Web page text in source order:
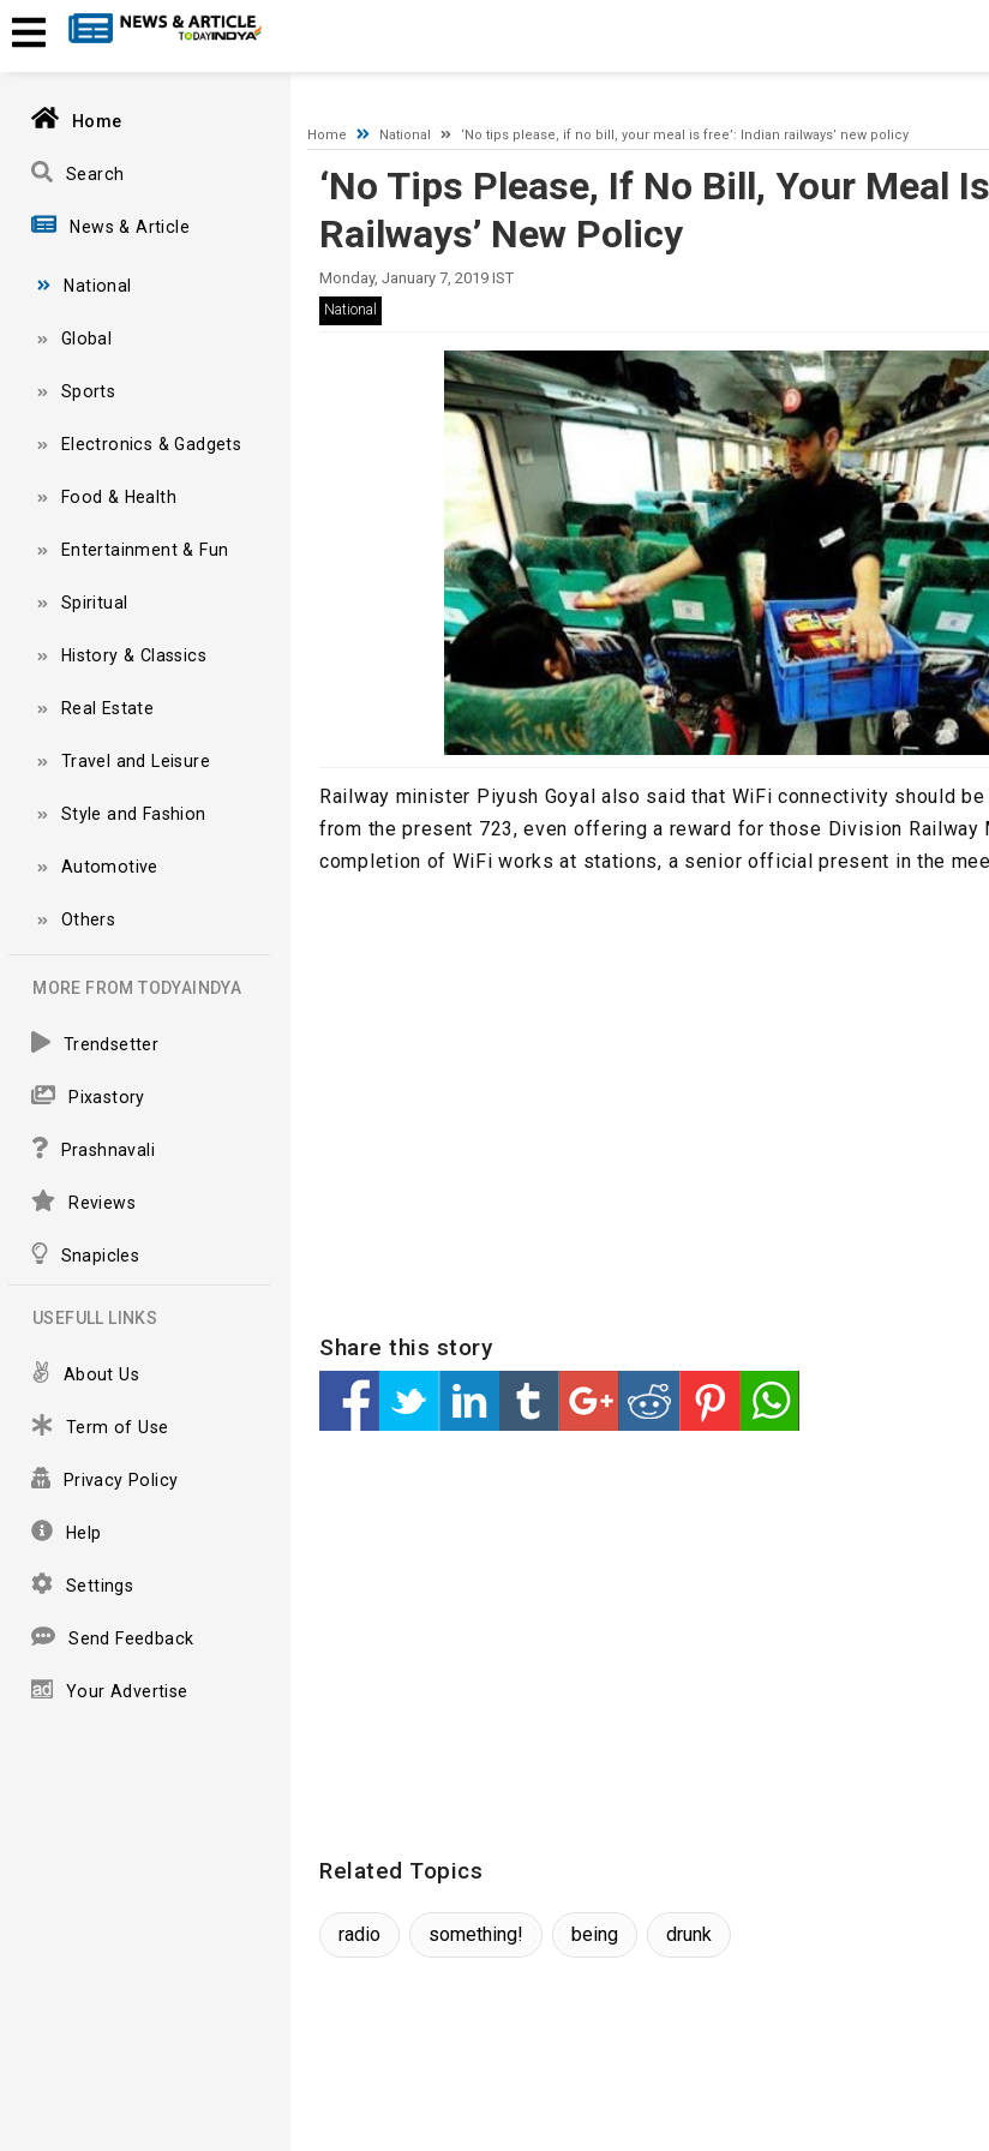
A network-related or instance-specific error occurred while establishing a connection to SQL Server. The server was
and that SQL Server is configured to allow remote connections. (provider: Named Pipes Provider, error: 40 - Could not
Home
Search
News & Article
National
Global
Sports
Electronics & Gadgets
Food & Health
Entertainment & Fun
Spiritual
History & Classics
Real Estate
Travel and Leisure
Style and Fashion
Automotive
Others
MORE FROM TODYAINDYA
Trendsetter
Pixastory
Prashnavali
Reviews
Snapicles
USEFULL LINKS
About Us
Term of Use
Privacy Policy
Help
Settings
Send Feedback
Your Advertise
Home National ‘No tips please, if no bill, your meal is free’: Indian railways’ new policy
‘No Tips Please, If No Bill, Your Meal
Railways’ New Policy
Monday, January 7, 2019 IST
National
Railway minister Piyush Goyal also said that WiFi connectivity should
from the present 723, even offering a reward for those Division Railway
completion of WiFi works at stations, a senior official present in the
Share this story
Related Topics
radio something! being drunk